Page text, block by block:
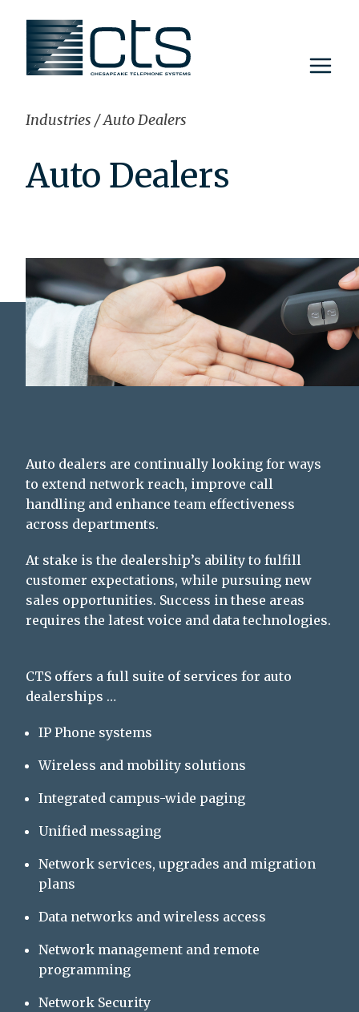
content
Industries /Auto Dealers
Auto Dealers
Auto dealers are continually looking for ways
to extend network reach, improve call
handling and enhance team effectiveness
across departments.
At stake is the dealership’s ability to fulfill
customer expectations, while pursuing new
sales opportunities. Success in these areas
requires the latest voice and data technologies.
CTS offers a full suite of services for auto
dealerships …
IP Phone systems
Wireless and mobility solutions
Integrated campus-wide paging
Unified messaging
Network services, upgrades and migration
plans
Data networks and wireless access
Network management and remote
programming
Network Security